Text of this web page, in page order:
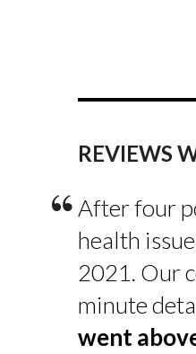
REVIEWS
“After four
health
2021. Our
minute
went